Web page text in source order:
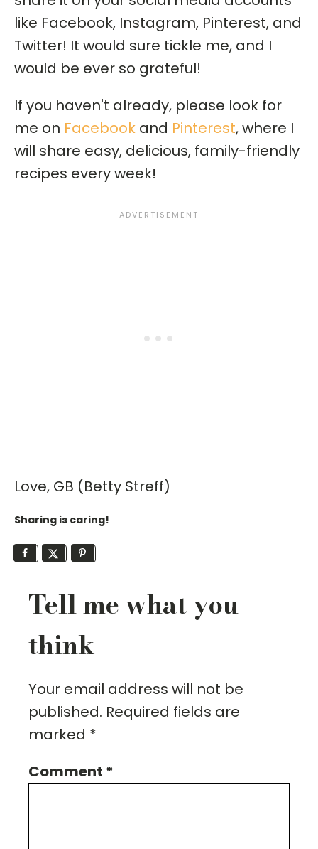
like Facebook, Instagram, Pinterest, and
Twitter! It would sure tickle me, and I
would be ever so grateful!
If you haven't already, please look for
me on Facebook and Pinterest, where I
will share easy, delicious, family-friendly
recipes every week!
Love, GB (Betty Streff)
Sharing is caring!
Tell me what you
think
Your email address will not be
published. Required fields are
marked *
Comment *